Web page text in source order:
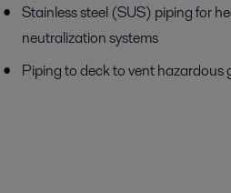
Stainless steel (SUS) piping for
neutralization systems
Piping to deck to vent hazardous